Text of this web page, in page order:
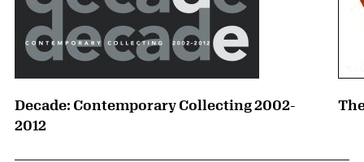
Decade: Contemporary Collecting 2002-
2012